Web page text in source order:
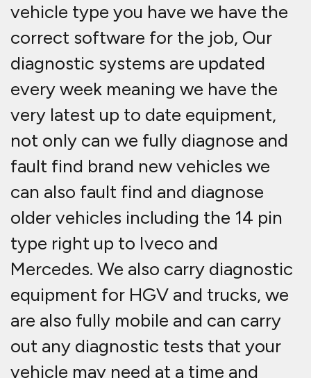
vehicle type you have we have the
correct software for the job, Our
diagnostic systems are updated
every week meaning we have the
very latest up to date equipment,
not only can we fully diagnose and
fault find brand new vehicles we
can also fault find and diagnose
older vehicles including the 14 pin
type right up to Iveco and
Mercedes. We also carry diagnostic
equipment for HGV and trucks, we
are also fully mobile and can carry
out any diagnostic tests that your
vehicle may need at a time and